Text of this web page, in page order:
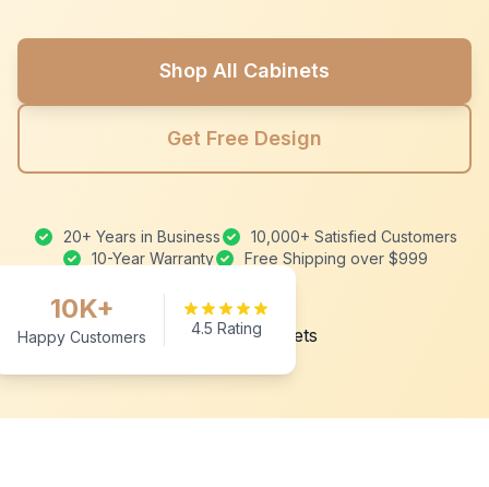
Shop All Cabinets
Get Free Design
20+ Years in Business
10,000+ Satisfied Customers
10-Year Warranty
Free Shipping over $999
10K+
Happy Customers 4.5 Rating